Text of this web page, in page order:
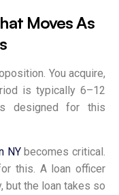
Moves As
You acquire,
is typically 6–12
designed for this
NYbecomes critical.
this. A loan officer
but the loan takes so